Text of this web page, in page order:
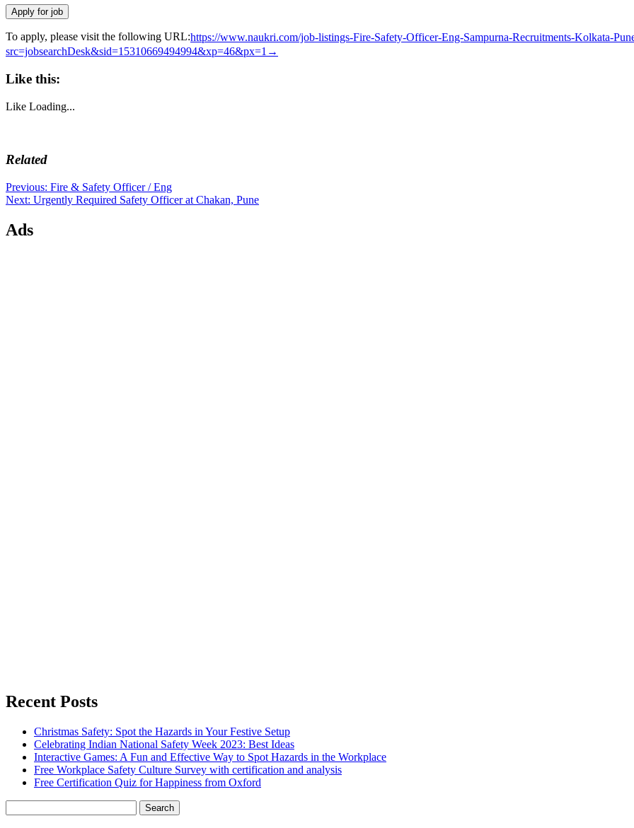
To apply, please visit the following URL:https://www.naukri.com/job-listings-Fire-Safety-Officer-Eng-Sampurna-Recruitments-Kolkata-
src=jobsearchDesk&sid=15310669494994&xp=46&px=1→
Like this:
Like Loading...
Related
Post
navigation
Previous: Previous
post:
Fire & Safety Officer / Eng
Next: Next
Urgently Required Safety Officer at Chakan, Pune
Ads
Recent Posts
Christmas Safety: Spot the Hazards in Your Festive Setup
Celebrating Indian National Safety Week 2023: Best Ideas
Interactive Games: A Fun and Effective Way to Spot Hazards in the Workplace
Free Workplace Safety Culture Survey with certification and analysis
Free Certification Quiz for Happiness from Oxford
for: